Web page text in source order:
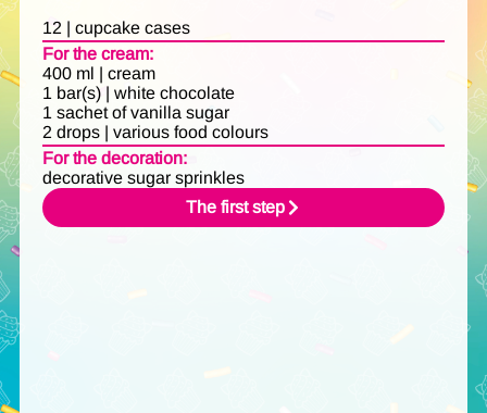
12 | cupcake cases
For the cream:
400 ml | cream
1 bar(s) | white chocolate
1 sachet of vanilla sugar
2 drops | various food colours
For the decoration:
decorative sugar sprinkles
The first step